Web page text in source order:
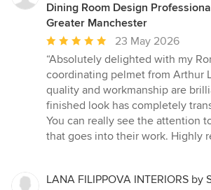
Dining Room Design
Greater Manchester
Average
rating:
5
out
of
5
stars
23 May 2026
“Absolutely delighted with my
coordinating pelmet from Arthur
quality and workmanship are
finished look has completely
You can really see the attention
that goes into their work. Highly
LANA FILIPPOVA INTERIORS by